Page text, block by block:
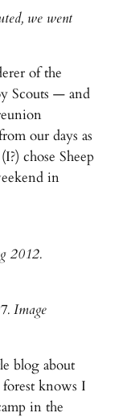
we went
of the
Scouts — and
our days as
chose Sheep
in
2012.
Image
blog about
knows I
in the